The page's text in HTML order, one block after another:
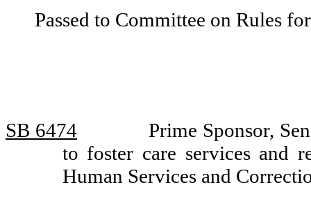
Passed to Committee on Rules
SB 6474
Prime Sponsor,
to foster care services and
Human Services and